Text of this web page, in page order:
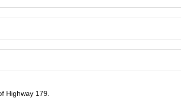
Highway 179.